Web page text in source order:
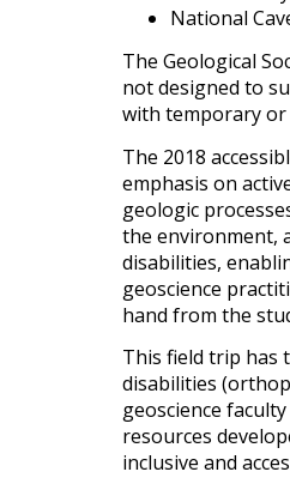
National
The Geological
not designed to
with temporary or
The 2018
emphasis on
geologic
the environment,
disabilities,
geoscience
hand from the
This field trip has
disabilities
geoscience
resources
inclusive and